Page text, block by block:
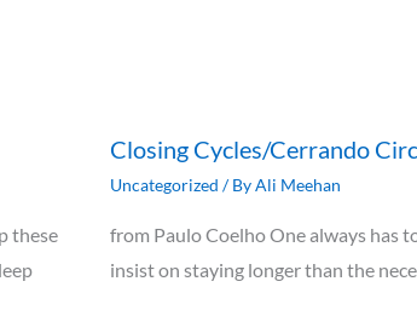
these
Closing Cycles/Cerrando
Uncategorized / ByAli Meehan
from Paulo Coelho One always has
insist on staying longer than the